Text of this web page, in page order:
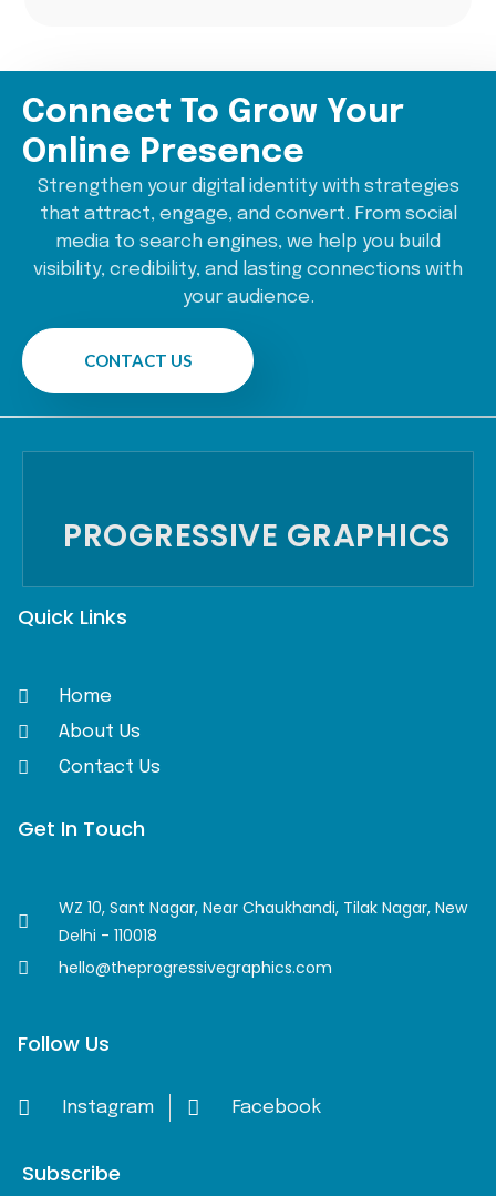
Connect To Grow Your
Online Presence
Strengthen your digital identity with strategies
that attract, engage, and convert. From social
media to search engines, we help you build
visibility, credibility, and lasting connections with
your audience.
CONTACT US
PROGRESSIVE GRAPHICS
Quick Links
Home
About Us
Contact Us
Get In Touch
WZ 10, Sant Nagar, Near Chaukhandi, Tilak Nagar, New
Delhi - 110018
hello@theprogressivegraphics.com
Follow Us
Instagram Facebook
Subscribe